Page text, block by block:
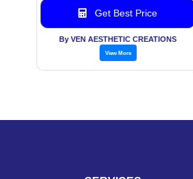
Get Best Price
By VEN AESTHETIC CREATIONS
View More